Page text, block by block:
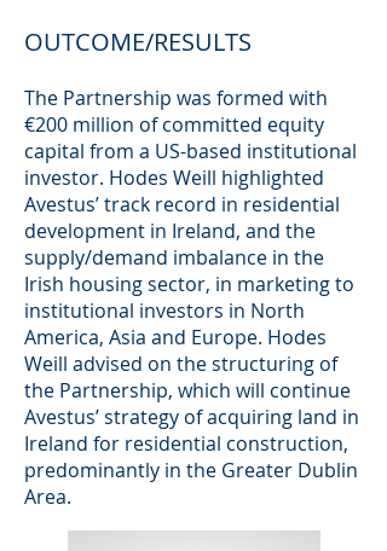
OUTCOME/RESULTS
The Partnership was formed with
€200 million of committed equity
capital from a US-based institutional
investor. Hodes Weill highlighted
Avestus’ track record in residential
development in Ireland, and the
supply/demand imbalance in the
Irish housing sector, in marketing to
institutional investors in North
America, Asia and Europe. Hodes
Weill advised on the structuring of
the Partnership, which will continue
Avestus’ strategy of acquiring land in
Ireland for residential construction,
predominantly in the Greater Dublin
Area.